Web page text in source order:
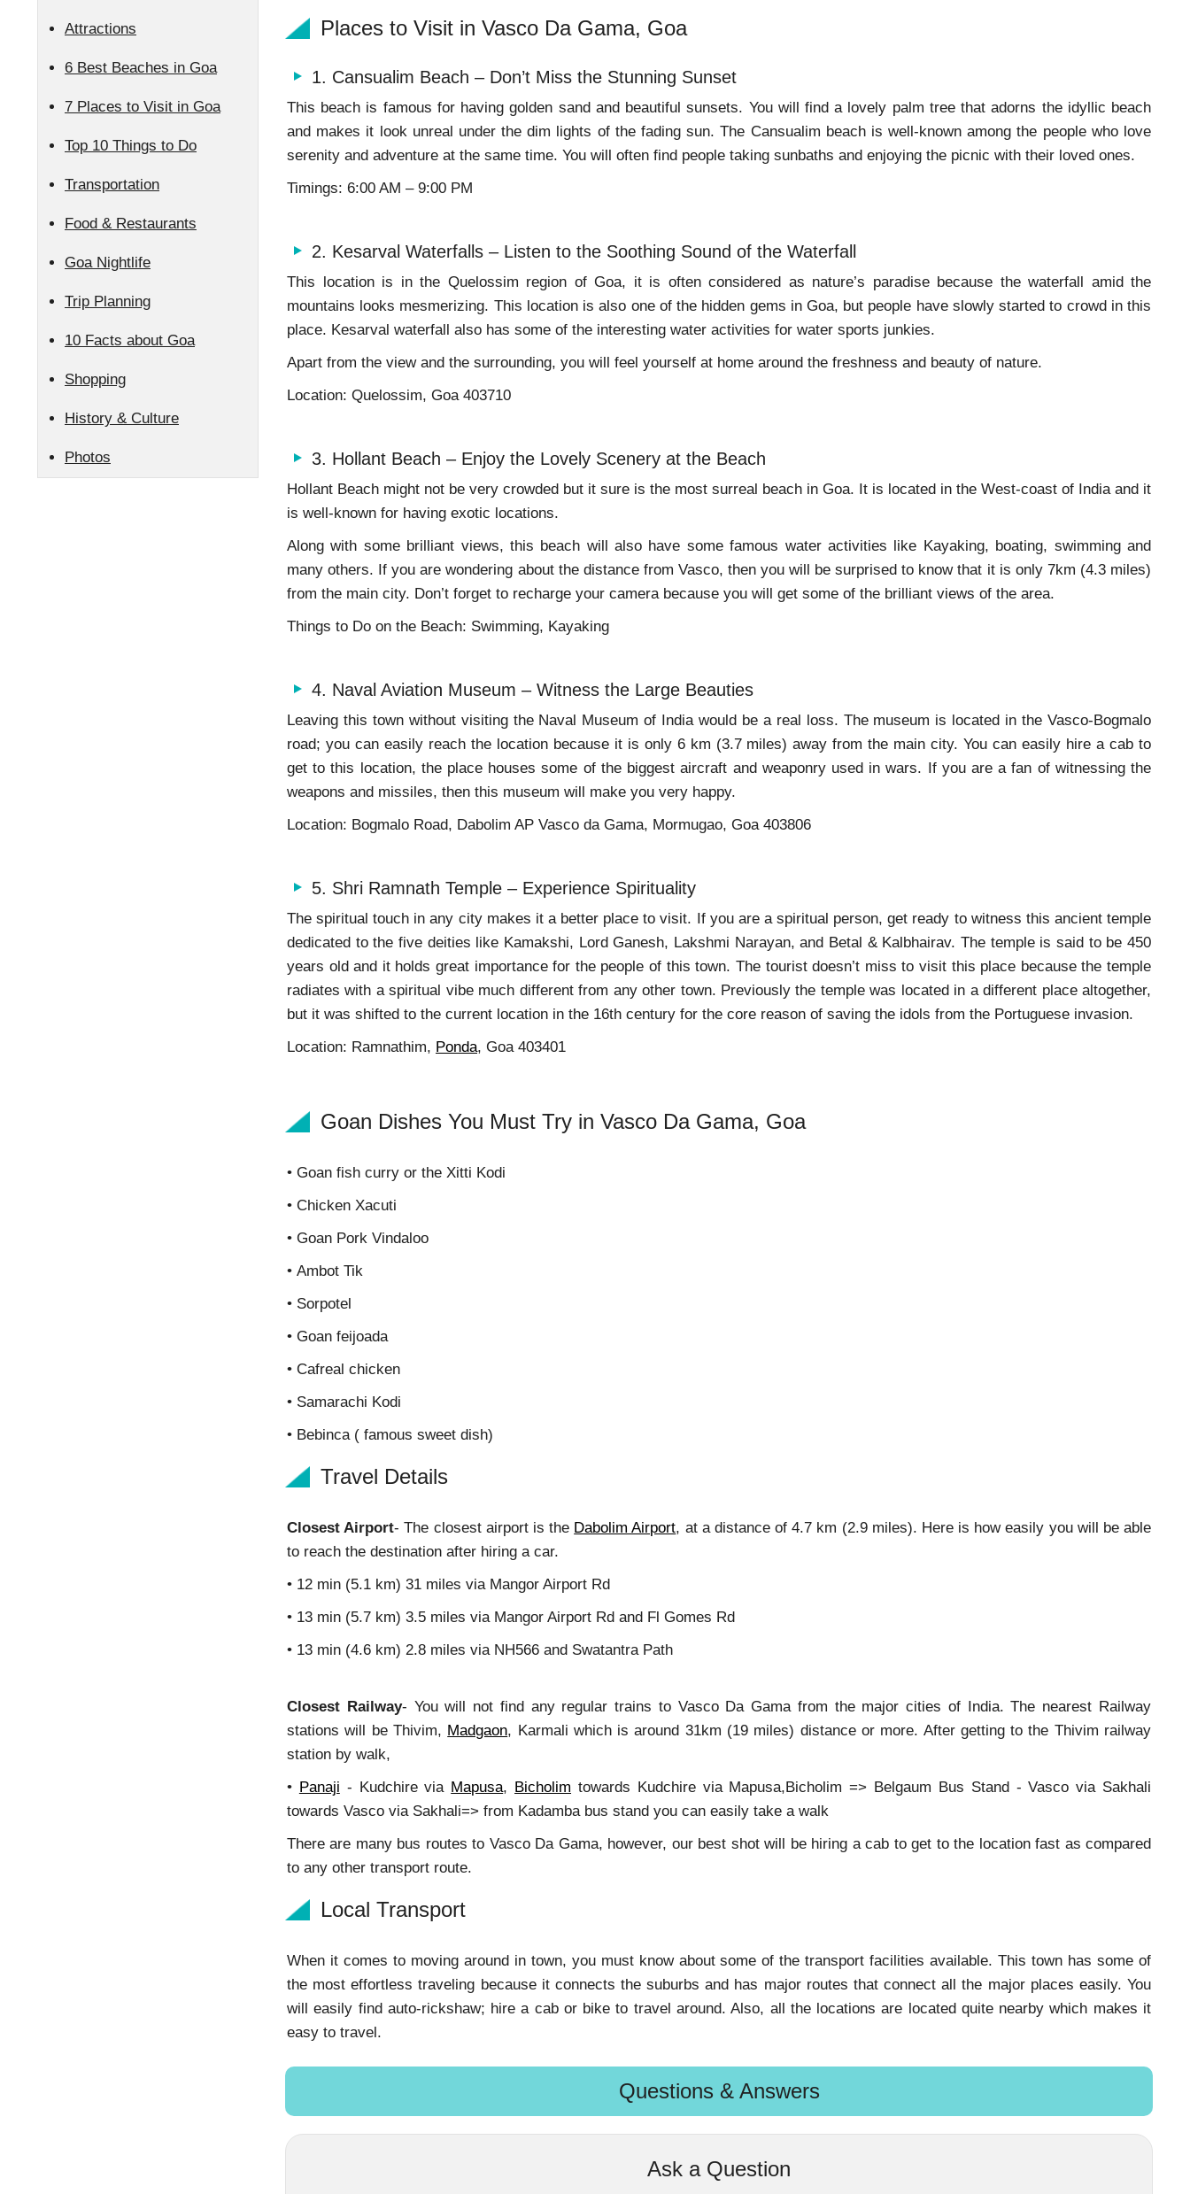
Attractions
6 Best Beaches in Goa
7 Places to Visit in Goa
Top 10 Things to Do
Transportation
Food & Restaurants
Goa Nightlife
Trip Planning
10 Facts about Goa
Shopping
History & Culture
Photos
Places to Visit in Vasco Da Gama, Goa
1. Cansualim Beach – Don’t Miss the Stunning Sunset
This beach is famous for having golden sand and beautiful sunsets. You will find a lovely palm tree that adorns the idyllic beach
and makes it look unreal under the dim lights of the fading sun. The Cansualim beach is well-known among the people who love
serenity and adventure at the same time. You will often find people taking sunbaths and enjoying the picnic with their loved ones.
Timings: 6:00 AM – 9:00 PM
2. Kesarval Waterfalls – Listen to the Soothing Sound of the Waterfall
This location is in the Quelossim region of Goa, it is often considered as nature’s paradise because the waterfall amid the
mountains looks mesmerizing. This location is also one of the hidden gems in Goa, but people have slowly started to crowd in this
place. Kesarval waterfall also has some of the interesting water activities for water sports junkies.
Apart from the view and the surrounding, you will feel yourself at home around the freshness and beauty of nature.
Location: Quelossim, Goa 403710
3. Hollant Beach – Enjoy the Lovely Scenery at the Beach
Hollant Beach might not be very crowded but it sure is the most surreal beach in Goa. It is located in the West-coast of India and it
is well-known for having exotic locations.
Along with some brilliant views, this beach will also have some famous water activities like Kayaking, boating, swimming and
many others. If you are wondering about the distance from Vasco, then you will be surprised to know that it is only 7km (4.3 miles)
from the main city. Don’t forget to recharge your camera because you will get some of the brilliant views of the area.
Things to Do on the Beach: Swimming, Kayaking
4. Naval Aviation Museum – Witness the Large Beauties
Leaving this town without visiting the Naval Museum of India would be a real loss. The museum is located in the Vasco-Bogmalo
road; you can easily reach the location because it is only 6 km (3.7 miles) away from the main city. You can easily hire a cab to
get to this location, the place houses some of the biggest aircraft and weaponry used in wars. If you are a fan of witnessing the
weapons and missiles, then this museum will make you very happy.
Location: Bogmalo Road, Dabolim AP Vasco da Gama, Mormugao, Goa 403806
5. Shri Ramnath Temple – Experience Spirituality
The spiritual touch in any city makes it a better place to visit. If you are a spiritual person, get ready to witness this ancient temple
dedicated to the five deities like Kamakshi, Lord Ganesh, Lakshmi Narayan, and Betal & Kalbhairav. The temple is said to be 450
years old and it holds great importance for the people of this town. The tourist doesn’t miss to visit this place because the temple
radiates with a spiritual vibe much different from any other town. Previously the temple was located in a different place altogether,
but it was shifted to the current location in the 16th century for the core reason of saving the idols from the Portuguese invasion.
Location: Ramnathim, Ponda, Goa 403401
Goan Dishes You Must Try in Vasco Da Gama, Goa
• Goan fish curry or the Xitti Kodi
• Chicken Xacuti
• Goan Pork Vindaloo
• Ambot Tik
• Sorpotel
• Goan feijoada
• Cafreal chicken
• Samarachi Kodi
• Bebinca ( famous sweet dish)
Travel Details
Closest Airport- The closest airport is the Dabolim Airport, at a distance of 4.7 km (2.9 miles). Here is how easily you will be able
to reach the destination after hiring a car.
• 12 min (5.1 km) 31 miles via Mangor Airport Rd
• 13 min (5.7 km) 3.5 miles via Mangor Airport Rd and Fl Gomes Rd
• 13 min (4.6 km) 2.8 miles via NH566 and Swatantra Path
Closest Railway- You will not find any regular trains to Vasco Da Gama from the major cities of India. The nearest Railway
stations will be Thivim, Madgaon, Karmali which is around 31km (19 miles) distance or more. After getting to the Thivim railway
station by walk,
• Panaji - Kudchire via Mapusa, Bicholim towards Kudchire via Mapusa,Bicholim => Belgaum Bus Stand - Vasco via Sakhali
towards Vasco via Sakhali=> from Kadamba bus stand you can easily take a walk
There are many bus routes to Vasco Da Gama, however, our best shot will be hiring a cab to get to the location fast as compared
to any other transport route.
Local Transport
When it comes to moving around in town, you must know about some of the transport facilities available. This town has some of
the most effortless traveling because it connects the suburbs and has major routes that connect all the major places easily. You
will easily find auto-rickshaw; hire a cab or bike to travel around. Also, all the locations are located quite nearby which makes it
easy to travel.
Questions & Answers
Ask a Question